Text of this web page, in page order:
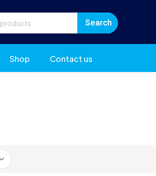
Shop Contact us